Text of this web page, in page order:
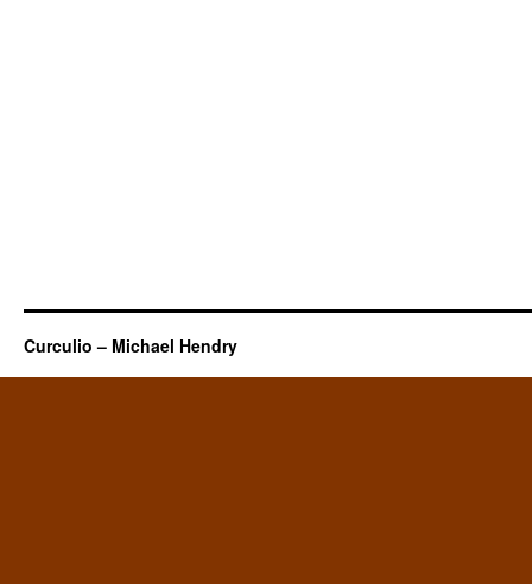
Curculio – Michael Hendry